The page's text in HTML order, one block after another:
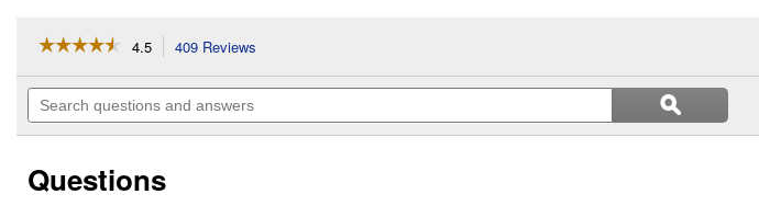
☆☆☆☆☆
☆☆☆☆☆
of
stars.
reviews
for
4.5 409 Reviews
will
to
Search
questions
Search
questions
ϙSearch
Questions